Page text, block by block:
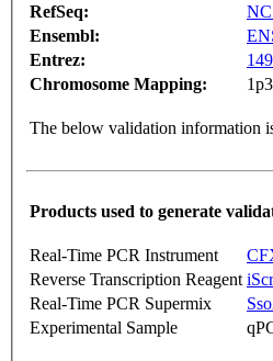
RefSeq:
Ensembl:
Entrez:
Chromosome Mapping:
The below validation information
Products used to generate
Real-Time PCR Instrument
Reverse Transcription Reagent
Real-Time PCR Supermix
Experimental Sample